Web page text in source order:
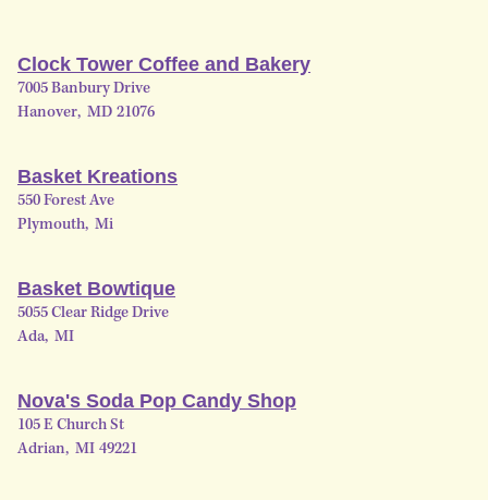
Clock Tower Coffee and Bakery
7005 Banbury Drive
Hanover, MD 21076
Basket Kreations
550 Forest Ave
Plymouth, Mi
Basket Bowtique
5055 Clear Ridge Drive
Ada, MI
Nova's Soda Pop Candy Shop
105 E Church St
Adrian, MI 49221